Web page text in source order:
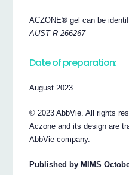
ACZONE® gel can be
AUST R 266267
Date of preparation:
August 2023
© 2023 AbbVie. All rights
Aczone and its design are
AbbVie company.
Published by MIMS